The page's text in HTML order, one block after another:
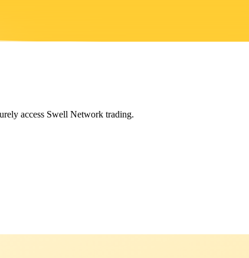
access Swell Network trading.